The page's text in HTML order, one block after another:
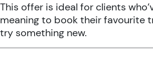
This offer is ideal for clients
meaning to book their favourite
try something new.